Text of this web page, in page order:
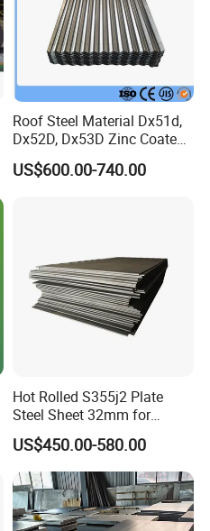
Roof Steel Material Dx51d,
Dx52D, Dx53D Zinc Coated
Corrugated Galvanized Steel
Roofing Sheet Plate
US$600.00-740.00
Hot Rolled S355j2 Plate
Steel Sheet 32mm for
Construction
US$450.00-580.00